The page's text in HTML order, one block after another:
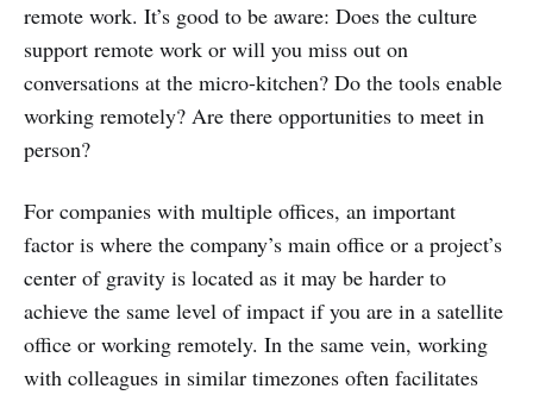
remote work. It’s good to be aware: Does the culture
support remote work or will you miss out on
conversations at the micro-kitchen? Do the tools enable
working remotely? Are there opportunities to meet in
person?
For companies with multiple offices, an important
factor is where the company’s main office or a project’s
center of gravity is located as it may be harder to
achieve the same level of impact if you are in a satellite
office or working remotely. In the same vein, working
with colleagues in similar timezones often facilitates